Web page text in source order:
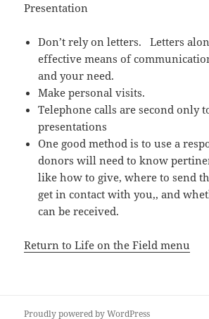
Presentation
Don’t rely on letters. Letters
effective means of
and your need.
Make personal visits.
Telephone calls are second only
presentations
One good method is to use a
donors will need to know
like how to give, where to send
get in contact with you,, and
can be received.
Return to Life on the Field menu
Proudly powered by WordPress